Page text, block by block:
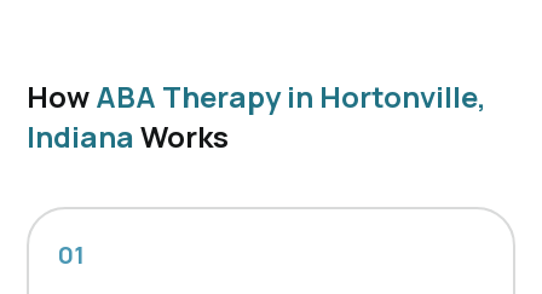
HowABA Therapy in Hortonville,
Indiana Works
01